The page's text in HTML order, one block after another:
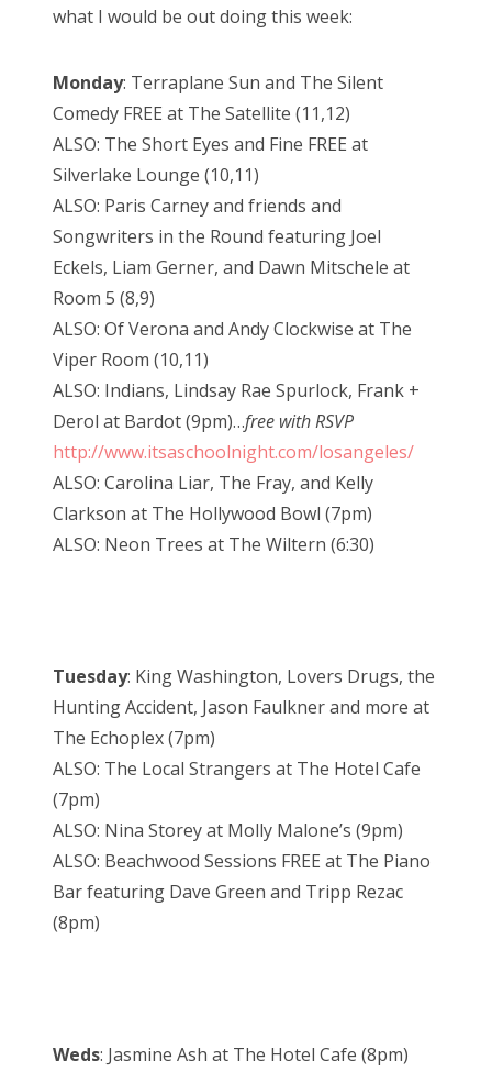
what I would be out doing this week:
Monday: Terraplane Sun and The Silent
Comedy FREE at The Satellite (11,12)
ALSO: The Short Eyes and Fine FREE at
Silverlake Lounge (10,11)
ALSO: Paris Carney and friends and
Songwriters in the Round featuring Joel
Eckels, Liam Gerner, and Dawn Mitschele at
Room 5 (8,9)
ALSO: Of Verona and Andy Clockwise at The
Viper Room (10,11)
ALSO: Indians, Lindsay Rae Spurlock, Frank +
Derol at Bardot (9pm)…free with RSVP
http://www.itsaschoolnight.com/losangeles/
ALSO: Carolina Liar, The Fray, and Kelly
Clarkson at The Hollywood Bowl (7pm)
ALSO: Neon Trees at The Wiltern (6:30)
Tuesday: King Washington, Lovers Drugs, the
Hunting Accident, Jason Faulkner and more at
The Echoplex (7pm)
ALSO: The Local Strangers at The Hotel Cafe
(7pm)
ALSO: Nina Storey at Molly Malone’s (9pm)
ALSO: Beachwood Sessions FREE at The Piano
Bar featuring Dave Green and Tripp Rezac
(8pm)
Weds: Jasmine Ash at The Hotel Cafe (8pm)